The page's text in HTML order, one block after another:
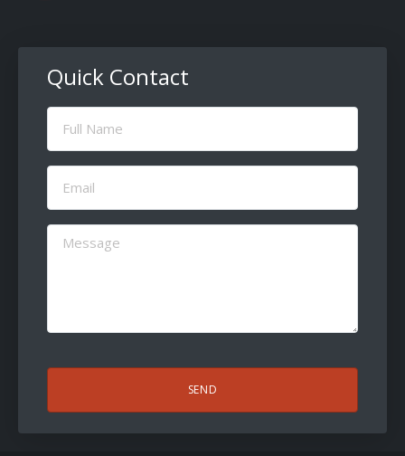
Quick Contact
Full
Name
Email
(Required)
Message
(Required)